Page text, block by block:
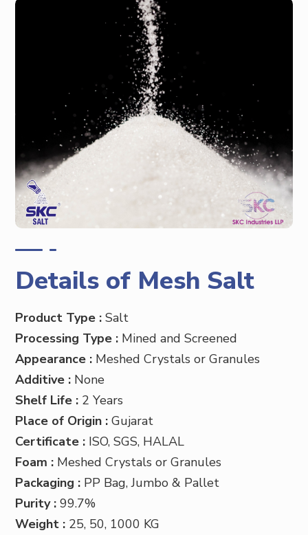
Details of Mesh Salt
Product Type : Salt
Processing Type : Mined and Screened
Appearance : Meshed Crystals or Granules
Additive : None
Shelf Life : 2 Years
Place of Origin :Gujarat
Certificate : ISO, SGS, HALAL
Foam : Meshed Crystals or Granules
Packaging : PP Bag, Jumbo & Pallet
Purity :99.7%
Weight : 25, 50, 1000 KG